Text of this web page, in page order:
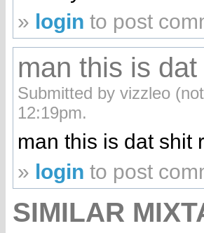
» login to post
man this is
Submitted by vizzleo
12:19pm.
man this is dat shit
» login to post
SIMILAR